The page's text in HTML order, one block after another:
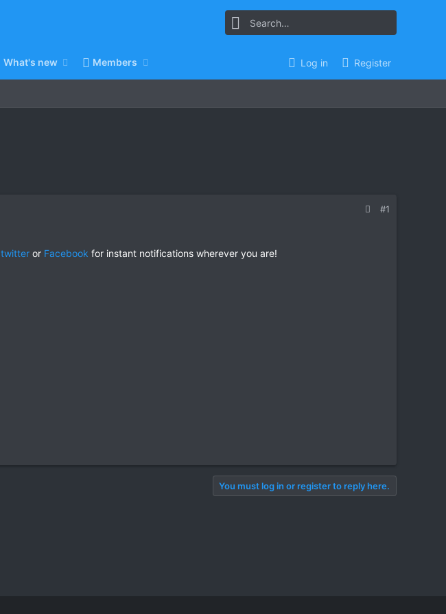
What's new Members Log in Register
#1
twitter or Facebook for instant notifications wherever you are!
You must log in or register to reply here.